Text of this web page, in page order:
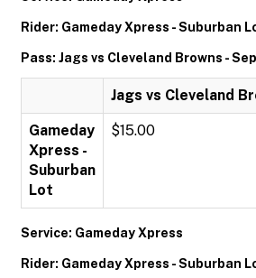
Rider: Gameday Xpress - Suburban
Pass: Jags vs Cleveland Browns -
Jags vs Cleveland
Gameday
Xpress -
Suburban
Lot
$15.00
Service: Gameday Xpress
Rider: Gameday Xpress - Suburban